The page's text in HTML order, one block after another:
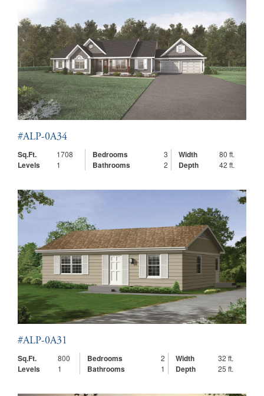
#ALP-0A34
Sq.Ft.
1708 Bedrooms 3 Width 80 ft.
Levels 1 Bathrooms 2 Depth 42 ft.
#ALP-0A31
Sq.Ft.
800 Bedrooms 2 Width 32 ft.
Levels 1 Bathrooms 1 Depth 25 ft.